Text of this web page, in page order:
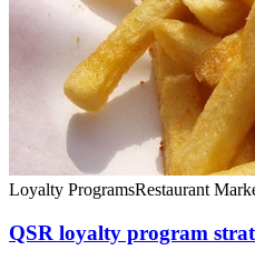
Loyalty ProgramsRestaurant
QSR loyalty program